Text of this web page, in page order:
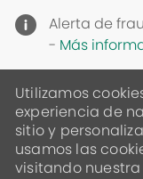
Alerta de
- Más
Utilizamos
experiencia de
sitio y
usamos las
visitando